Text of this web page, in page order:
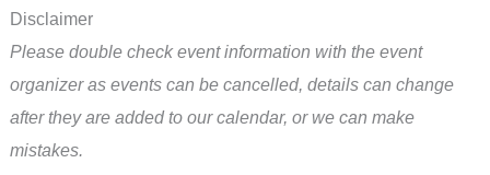
Disclaimer
Please double check event information with the event
organizer as events can be cancelled, details can change
after they are added to our calendar, or we can make
mistakes.